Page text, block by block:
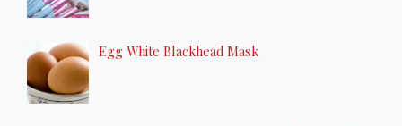
Egg White Blackhead Mask